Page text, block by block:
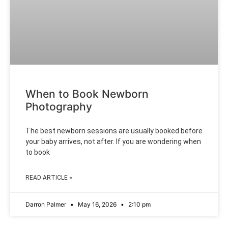
When to Book Newborn
Photography
The best newborn sessions are usually booked before
your baby arrives, not after. If you are wondering when
to book
READ ARTICLE »
Darron Palmer May 16, 2026 2:10 pm